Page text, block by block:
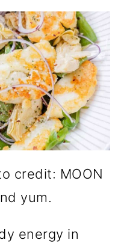
credit: MOON
yum.
energy in